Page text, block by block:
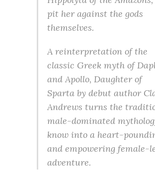
pit her against the gods
themselves.
A reinterpretation of the
classic Greek myth of
and Apollo, Daughter of
Sparta by debut author
Andrews turns the
male-dominated
know into a heart-
and empowering female-
adventure.